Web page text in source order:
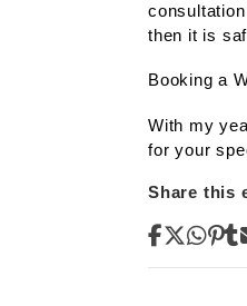
then it is
Booking a
With my
for your
Share this